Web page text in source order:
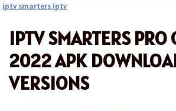
iptv smarters iptv
IPTV SMARTERS PRO
2022 APK
VERSIONS